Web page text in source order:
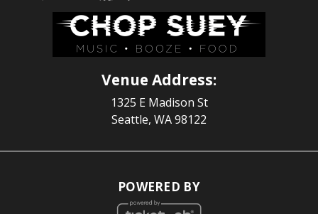
Venue Address:
1325 E Madison St
Seattle, WA 98122
POWERED BY